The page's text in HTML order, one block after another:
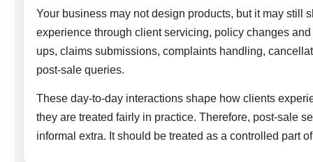
Your business may not design products, but it may still
experience through client servicing, policy changes
ups, claims submissions, complaints handling,
post-sale queries.
These day-to-day interactions shape how clients
they are treated fairly in practice. Therefore, post-sale
informal extra. It should be treated as a controlled part